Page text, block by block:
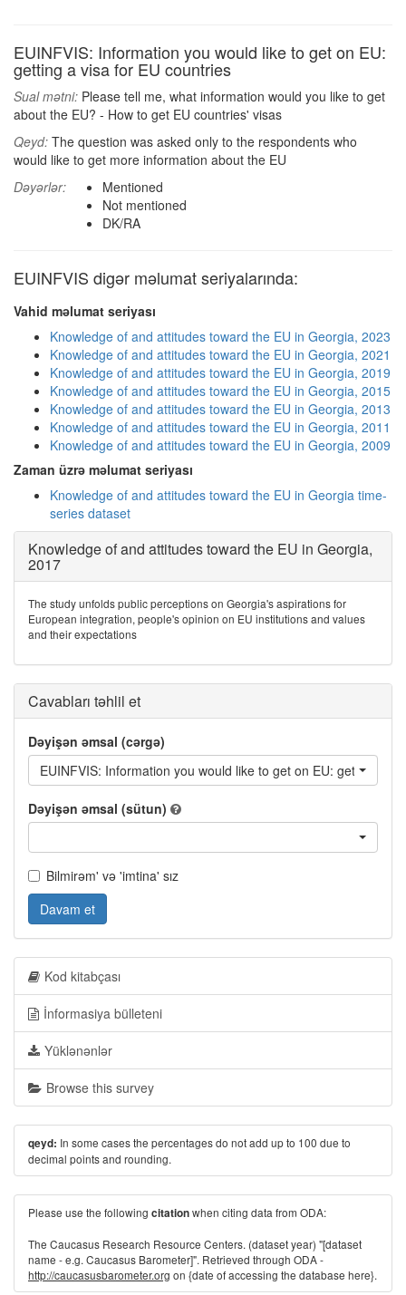
EUINFVIS: Information you would like to get on EU:
getting a visa for EU countries
Sual mətni: Please tell me, what information would you like to get
about the EU? - How to get EU countries' visas
Qeyd: The question was asked only to the respondents who
would like to get more information about the EU
Dəyərlər:
Mentioned
Not mentioned
DK/RA
EUINFVIS digər məlumat seriyalarında:
Vahid məlumat seriyası
Knowledge of and attitudes toward the EU in Georgia, 2023
Knowledge of and attitudes toward the EU in Georgia, 2021
Knowledge of and attitudes toward the EU in Georgia, 2019
Knowledge of and attitudes toward the EU in Georgia, 2015
Knowledge of and attitudes toward the EU in Georgia, 2013
Knowledge of and attitudes toward the EU in Georgia, 2011
Knowledge of and attitudes toward the EU in Georgia, 2009
Zaman üzrə məlumat seriyası
Knowledge of and attitudes toward the EU in Georgia time-
series dataset
Knowledge of and attitudes toward the EU in Georgia,
2017
The study unfolds public perceptions on Georgia's aspirations for
European integration, people's opinion on EU institutions and values
and their expectations
Cavabları təhlil et
Dəyişən əmsal (cərgə)
EUINFVIS: Information you would like to get on EU: getting a
Dəyişən əmsal (sütun)
Bilmirəm' və 'imtina' sız
Davam et
Kod kitabçası
İnformasiya bülleteni
Yüklənənlər
Browse this survey
qeyd: In some cases the percentages do not add up to 100 due to
decimal points and rounding.
Please use the following citationwhen citing data from ODA:
The Caucasus Research Resource Centers. (dataset year) "[dataset
name - e.g. Caucasus Barometer]". Retrieved through ODA -
http://caucasusbarometer.org on {date of accessing the database here}.